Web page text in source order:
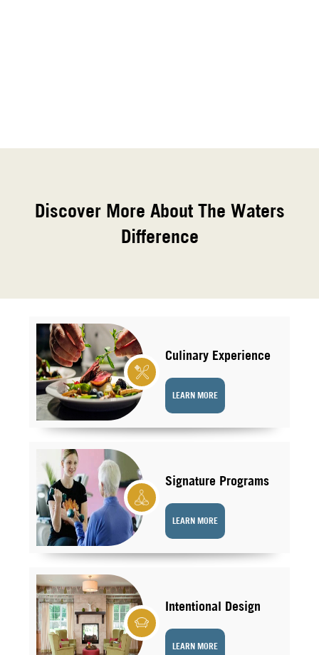
Discover More About The Waters
Difference
Culinary Experience
LEARN MORE
Signature Programs
LEARN MORE
Intentional Design
LEARN MORE